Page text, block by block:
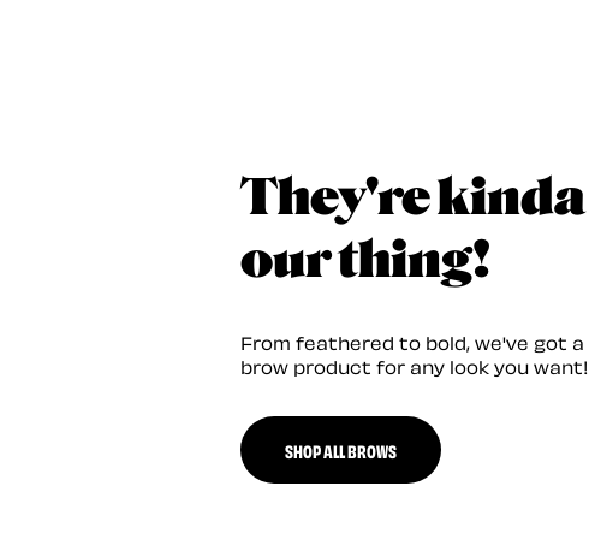
They're kinda
our thing!
From feathered to bold, we've got a
brow product for any look you want!
SHOP ALL BROWS